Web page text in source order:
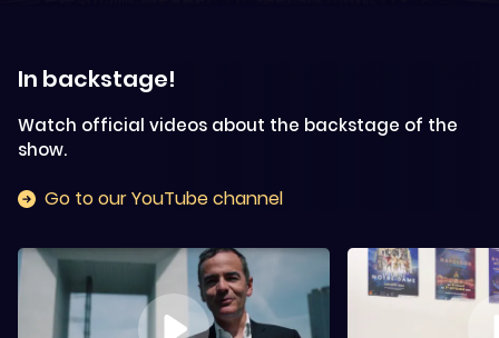
In backstage!
Watch official videos about the backstage of the
show.
Go to our YouTube channel